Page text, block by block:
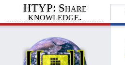
HTYP: Share
knowledge.